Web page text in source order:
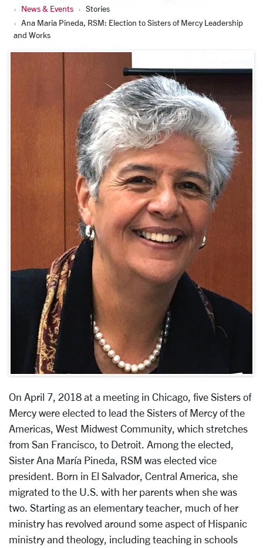
News & Events
Stories
Ana Maria Pineda, RSM: Election to Sisters of Mercy Leadership
and Works
On April 7, 2018 at a meeting in Chicago, five Sisters of
Mercy were elected to lead the Sisters of Mercy of the
Americas, West Midwest Community, which stretches
from San Francisco, to Detroit. Among the elected,
Sister Ana María Pineda, RSM was elected vice
president. Born in El Salvador, Central America, she
migrated to the U.S. with her parents when she was
two. Starting as an elementary teacher, much of her
ministry has revolved around some aspect of Hispanic
ministry and theology, including teaching in schools